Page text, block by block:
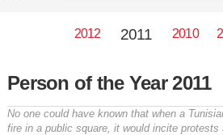
2012 2011 2010
Person of the Year 2011
No one could have known that when a
fire in a public square, it would incite protests